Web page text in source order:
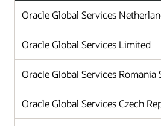
Oracle Global Services
Oracle Global Services Limited
Oracle Global Services Romania
Oracle Global Services Czech